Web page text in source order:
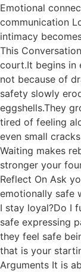
Emotional
communication
intimacy
This
court.It begins in
not because of
safety slowly
eggshells.They
tired of feeling
even small
Waiting makes
stronger your
Reflect On Ask
emotionally safe
I stay loyal?Do I
safe expressing
they feel safe
that is your
Arguments It is